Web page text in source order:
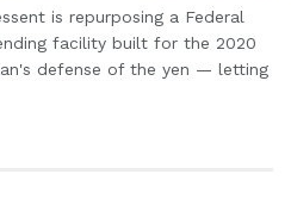
is repurposing a Federal
facility built for the 2020
defense of the yen — letting